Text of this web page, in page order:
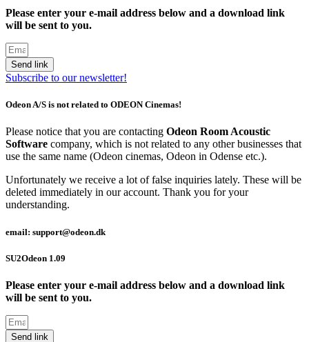
Please enter your e-mail address below and a download link
will be sent to you.
Send link
Subscribe to our newsletter!
Odeon A/S is not related to ODEON Cinemas!
Please notice that you are contacting Odeon Room Acoustic
Software company, which is not related to any other businesses that
use the same name (Odeon cinemas, Odeon in Odense etc.).
Unfortunately we receive a lot of false inquiries lately. These will be
deleted immediately in our account. Thank you for your
understanding.
email: support@odeon.dk
SU2Odeon 1.09
Please enter your e-mail address below and a download link
will be sent to you.
Send link